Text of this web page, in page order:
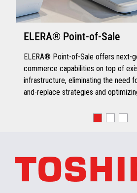
ELERA® Point-of-Sale
ELERA® Point-of-Sale offers next-
commerce capabilities on top of
infrastructure, eliminating the need
and-replace strategies and